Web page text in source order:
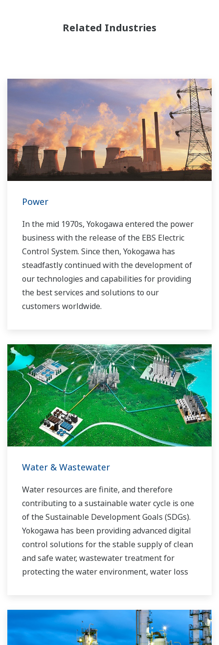
Related Industries
Power
In the mid 1970s, Yokogawa entered the power
business with the release of the EBS Electric
Control System. Since then, Yokogawa has
steadfastly continued with the development of
our technologies and capabilities for providing
the best services and solutions to our
customers worldwide.
solutions network to play a more active role in
the dynamic global power market. This has
allowed closer teamwork within Yokogawa,
bringing together our global resources and
industry know-how. Yokogawa's power industry
experts work together to bring each customer
the solution that best suits their sophisticated
requirements.
Water & Wastewater
Water resources are finite, and therefore
contributing to a sustainable water cycle is one
of the Sustainable Development Goals (SDGs).
Yokogawa has been providing advanced digital
control solutions for the stable supply of clean
and safe water, wastewater treatment for
protecting the water environment, water loss
running costs. With our leading-edge
technologies, dependable products and
extensive expertise and experience of diverse